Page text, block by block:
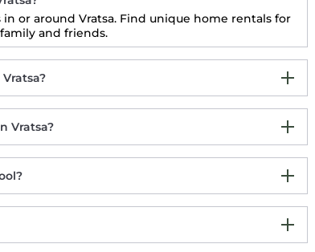
in or around Vratsa. Find unique home rentals for
and friends.
Vratsa?